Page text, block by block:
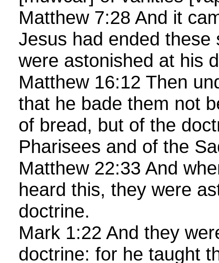
Matthew 7:28 And it
Jesus had ended these
were astonished at his
Matthew 16:12 Then
that he bade them not
of bread, but of the
Pharisees and of the
Matthew 22:33 And
heard this, they were
doctrine.
Mark 1:22 And they
doctrine: for he taught